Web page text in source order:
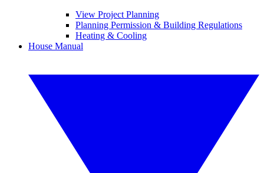
View Project Planning
Planning Permission & Building Regulations
Heating & Cooling
House Manual